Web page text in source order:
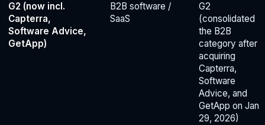
G2 (now incl.
Capterra,
Software Advice,
GetApp)
B2B software /
SaaS
G2
(consolidated
the B2B
category after
acquiring
Capterra,
Software
Advice, and
GetApp on Jan
29, 2026)